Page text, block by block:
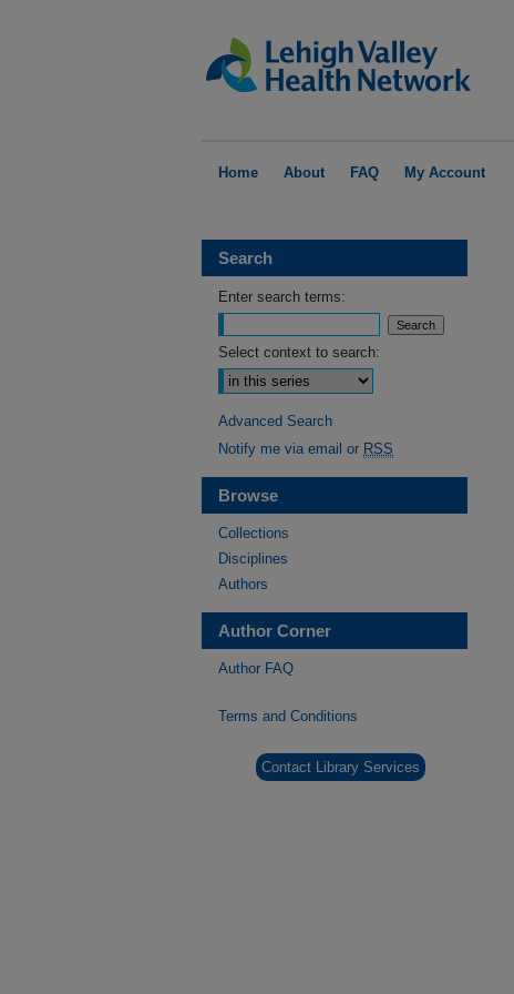
Home About FAQ My Account
Search
Enter search terms:
Select context to search:
Advanced Search
Notify me via email or RSS
Browse
Collections
Disciplines
Authors
Author Corner
Author FAQ
Terms and Conditions
Contact Library Services